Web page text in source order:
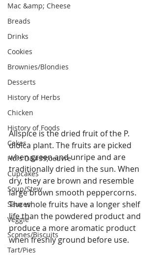
Mac &amp; Cheese
Breads
Drinks
Cookies
Brownies/Blondies
Desserts
History of Herbs
Chicken
History of Foods
Cakes
Hors D&#39;oeuvre
Cupcakes
Soup/Stew
Sauces
Veggie
Scones/Biscuits
Tart/Pies
Allspice is the dried fruit of the P.
dioica plant. The fruits are picked
when green and unripe and are
traditionally dried in the sun. When
dry, they are brown and resemble
large brown smooth peppercorns.
The whole fruits have a longer shelf
life than the powdered product and
produce a more aromatic product
when freshly ground before use.